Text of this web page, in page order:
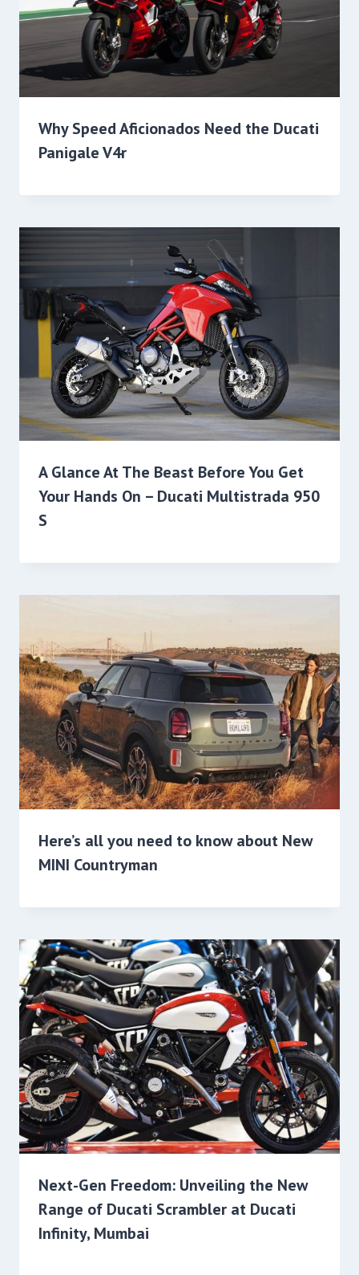
Why Speed Aficionados Need the Ducati
Panigale V4r
A Glance At The Beast Before You Get
Your Hands On – Ducati Multistrada 950
S
Here’s all you need to know about New
MINI Countryman
Next-Gen Freedom: Unveiling the New
Range of Ducati Scrambler at Ducati
Infinity, Mumbai